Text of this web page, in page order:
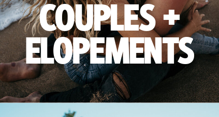
COUPLES +
ELOPEMENTS